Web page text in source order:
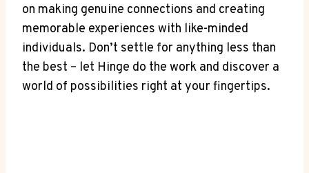
on making ‌genuine connections and creating
memorable‍ experiences with like-minded
individuals. Don’t settle⁤ for ‌anything less ⁣than
the best – let Hinge ⁢do ​the work and ‌discover ⁢a
world of possibilities‌ right at your fingertips.